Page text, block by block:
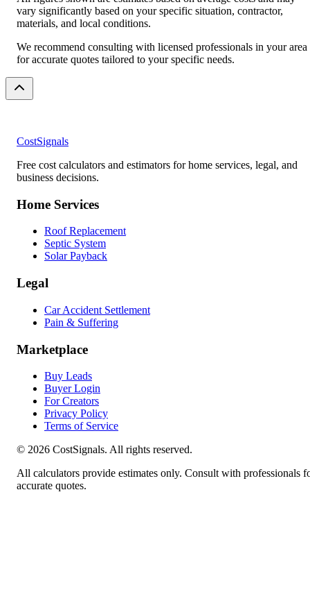
vary significantly based on your specific situation, contractor,
materials, and local conditions.
We recommend consulting with licensed professionals in your area
for accurate quotes tailored to your specific needs.
CostSignals
Free cost calculators and estimators for home services, legal, and
business decisions.
Home Services
Roof Replacement
Septic System
Solar Payback
Legal
Car Accident Settlement
Pain & Suffering
Marketplace
Buy Leads
Buyer Login
For Creators
Privacy Policy
Terms of Service
© 2026 CostSignals. All rights reserved.
All calculators provide estimates only. Consult with professionals
accurate quotes.